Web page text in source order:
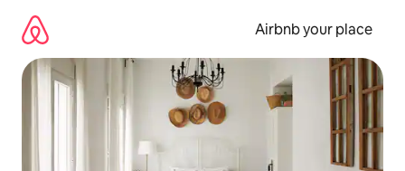
content
Airbnb your place